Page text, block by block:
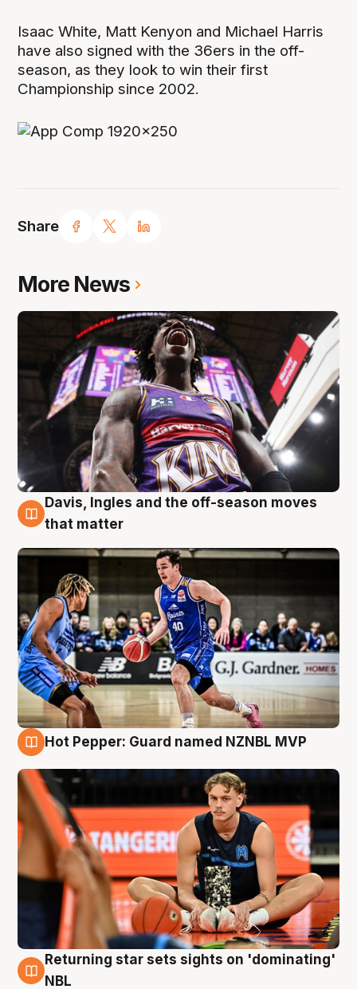
Share
Isaac White, Matt Kenyon and Michael Harris
have also signed with the 36ers in the off-
season, as they look to win their first
Championship since 2002.
More News
8 Aug
Davis, Ingles and the off-season moves
that matter
Hot Pepper: Guard named NZNBL MVP
8 Aug
Returning star sets sights on 'dominating'
NBL